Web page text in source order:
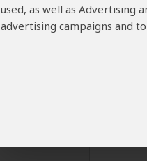
used, as well as Advertising
advertising campaigns and
Please
A detailed